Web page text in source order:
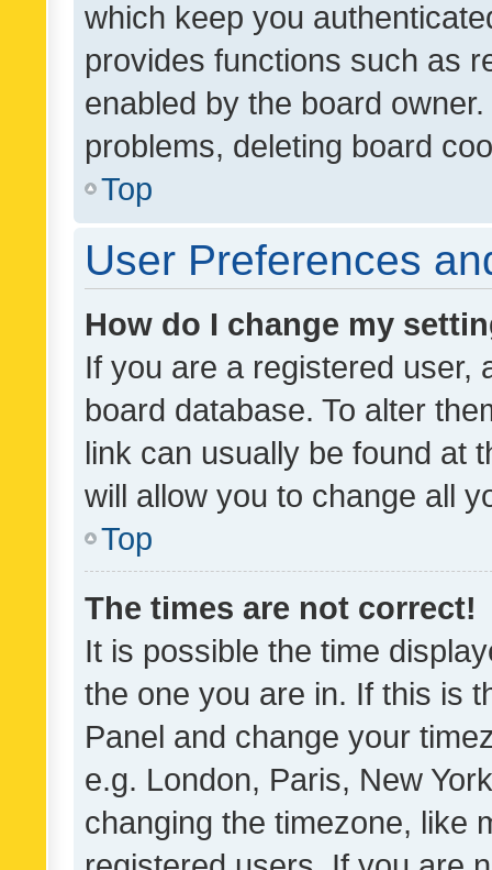
which keep you
provides functions such as
enabled by the board
problems, deleting board
Top
User Preferences
How do I change my
If you are a registered user,
board database. To alter
link can usually be found at
will allow you to change all
Top
The times are not correct!
It is possible the time
the one you are in. If this is
Panel and change your
e.g. London, Paris, New
changing the timezone, like